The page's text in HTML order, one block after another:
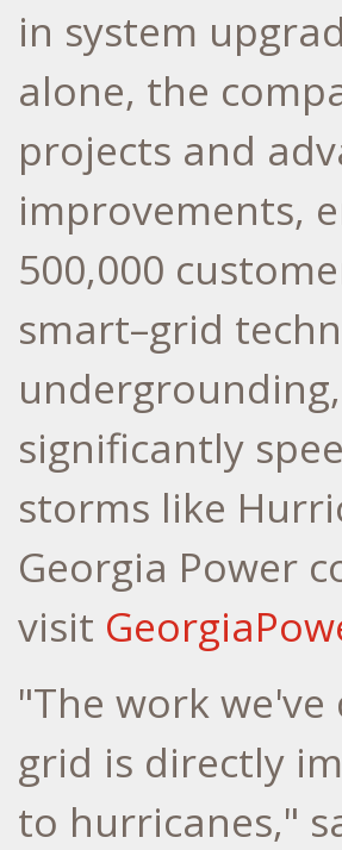
in system
alone, the
projects and
improvements,
500,000
smart–grid
significantly
storms like
Georgia Power
visit
"The work
grid is directly
to hurricanes,"